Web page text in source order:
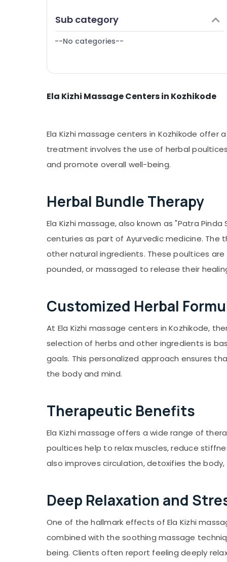
Bengaluru
Mangalore
Erode
Tirunelveli
Vellore
Haryana
Dindigul
Furniture & Furnishing
Health & Beauty
Agriculture & Livestock
Metals & Minerals
Office Equipments & Supplies
Packaging & Printing
Computer, IT & Telecom
Sports & Hobbies
Building, Construction & Real Estate
Air Conditioning & Refrigeration
Arts, Events & Ocassion
Sub category
--No categories--
Ela Kizhi Massage Centers in Kozhikode
Ela Kizhi massage centers in Kozhikode
treatment involves the use of herbal
and promote overall well-being.
Herbal Bundle Therapy
Ela Kizhi massage, also known as "Patra
centuries as part of Ayurvedic medicine.
other natural ingredients. These poultices
pounded, or massaged to release their
Customized Herbal
At Ela Kizhi massage centers in Kozhikode,
selection of herbs and other ingredients is
goals. This personalized approach ensures
the body and mind.
Therapeutic Benefits
Ela Kizhi massage offers a wide range of
poultices help to relax muscles, reduce
also improves circulation, detoxifies the
Deep Relaxation and
One of the hallmark effects of Ela Kizhi
combined with the soothing massage
being. Clients often report feeling deeply